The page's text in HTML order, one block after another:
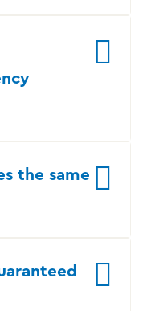
the same